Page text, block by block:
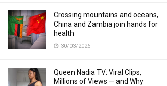
Crossing mountains and oceans,
China and Zambia join hands for
health
30/03/2026
Queen Nadia TV: Viral Clips,
Millions of Views — and Why